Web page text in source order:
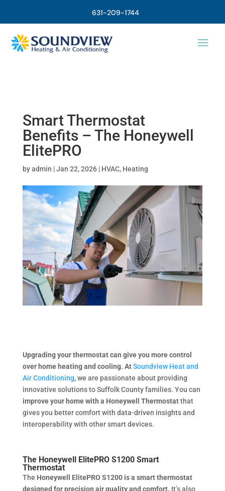
631-209-1744
Smart Thermostat
Benefits – The Honeywell
ElitePRO
byadmin |Jan 22, 2026| HVAC, Heating
Upgrading your thermostat can give you more control
over home heating and cooling. At Soundview Heat and
Air Conditioning, we are passionate about providing
innovative solutions to Suffolk County families. You can
improve your home with a Honeywell Thermostatthat
gives you better comfort with data-driven insights and
interoperability with other smart devices.
The Honeywell ElitePRO S1200 Smart
Thermostat
The Honeywell ElitePRO S1200 is a smart thermostat
designed for precision air quality and comfort. It’s also